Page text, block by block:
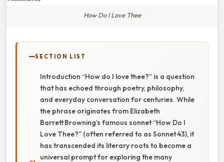
How Do I Love Thee
SECTION LIST
Introduction “How do I love thee?” is a question
that has echoed through poetry, philosophy,
and everyday conversation for centuries. While
the phrase originates from Elizabeth
Barrett Browning’s famous sonnet “How Do I
Love Thee?” (often referred to as Sonnet 43), it
has transcended its literary roots to become a
universal prompt for exploring the many